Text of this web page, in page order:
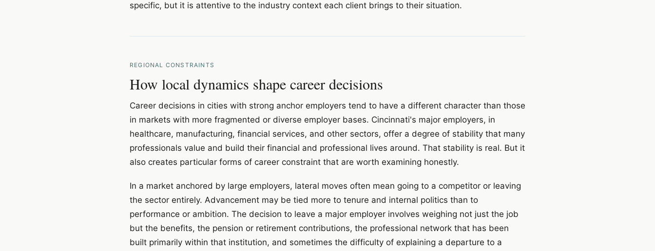
specific, but it is attentive to the industry context each client brings to their situation.
REGIONAL CONSTRAINTS
How local dynamics shape career decisions
Career decisions in cities with strong anchor employers tend to have a different character than those
in markets with more fragmented or diverse employer bases. Cincinnati's major employers, in
healthcare, manufacturing, financial services, and other sectors, offer a degree of stability that many
professionals value and build their financial and professional lives around. That stability is real. But it
also creates particular forms of career constraint that are worth examining honestly.
In a market anchored by large employers, lateral moves often mean going to a competitor or leaving
the sector entirely. Advancement may be tied more to tenure and internal politics than to
performance or ambition. The decision to leave a major employer involves weighing not just the job
but the benefits, the pension or retirement contributions, the professional network that has been
built primarily within that institution, and sometimes the difficulty of explaining a departure to a